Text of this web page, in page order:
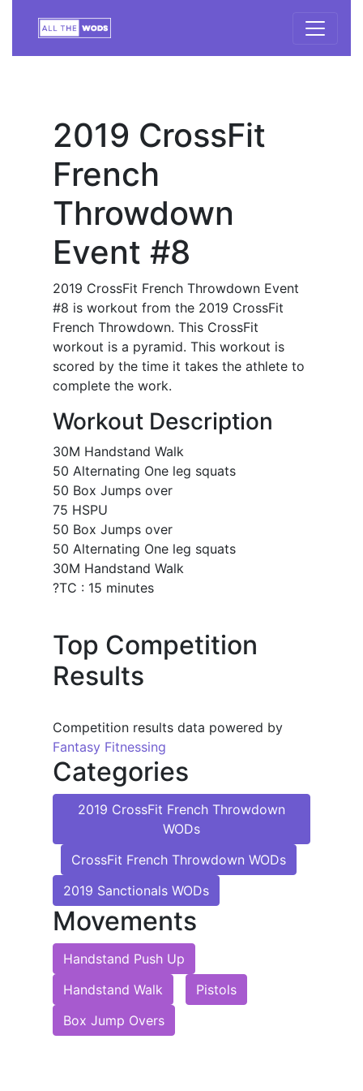
2019 CrossFit
French
Throwdown
Event #8
2019 CrossFit French Throwdown Event
#8 is workout from the 2019 CrossFit
French Throwdown. This CrossFit
workout is a pyramid. This workout is
scored by the time it takes the athlete to
complete the work.
Workout Description
30M Handstand Walk
50 Alternating One leg squats
50 Box Jumps over
75 HSPU
50 Box Jumps over
50 Alternating One leg squats
30M Handstand Walk
?TC : 15 minutes
Top Competition
Results
Competition results data powered by
Fantasy Fitnessing
Categories
2019 CrossFit French Throwdown
WODs
CrossFit French Throwdown WODs
2019 Sanctionals WODs
Movements
Handstand Push Up
Handstand Walk
Pistols
Box Jump Overs